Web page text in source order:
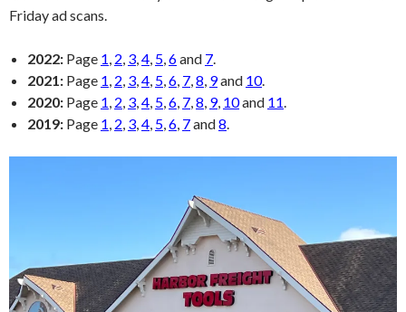
Friday ad scans.
2022: Page 1, 2, 3,4, 5,6and 7.
2021: Page 1, 2, 3,4, 5,6, 7,8, 9and 10.
2020: Page 1, 2, 3,4, 5,6, 7,8, 9, 10and 11.
2019: Page 1, 2, 3,4, 5,6, 7and8.